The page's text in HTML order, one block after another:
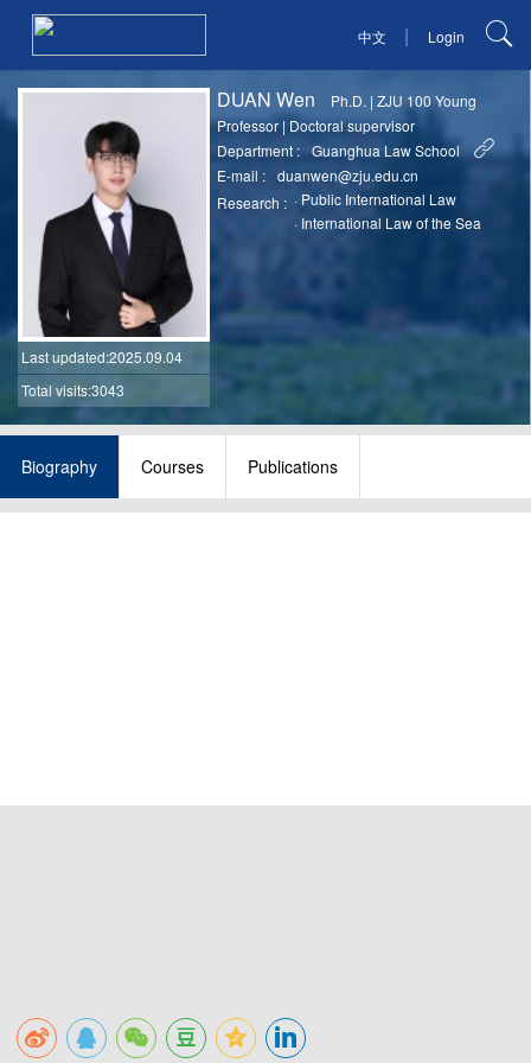
中文 | Login
Last updated:2025.09.04
Total visits:3043
DUAN Wen Ph.D. |ZJU 100 Young
Professor | Doctoral supervisor
Department :
Guanghua Law School
E-mail :
duanwen@zju.edu.cn
Research : · Public International Law
· International Law of the Sea
Biography Courses Publications